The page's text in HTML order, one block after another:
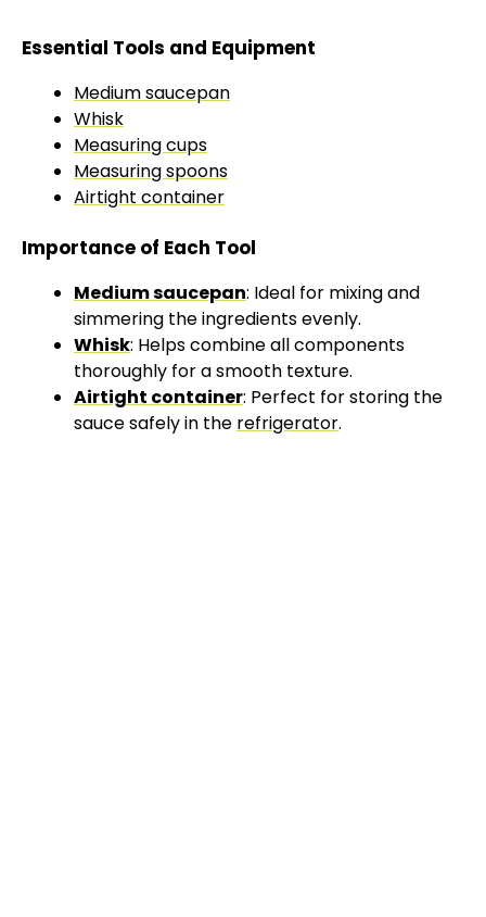
Essential Tools and Equipment
Medium saucepan
Whisk
Measuring cups
Measuring spoons
Airtight container
Importance of Each Tool
Medium saucepan: Ideal for mixing and
simmering the ingredients evenly.
Whisk: Helps combine all components
thoroughly for a smooth texture.
Airtight container: Perfect for storing the
sauce safely in the refrigerator.